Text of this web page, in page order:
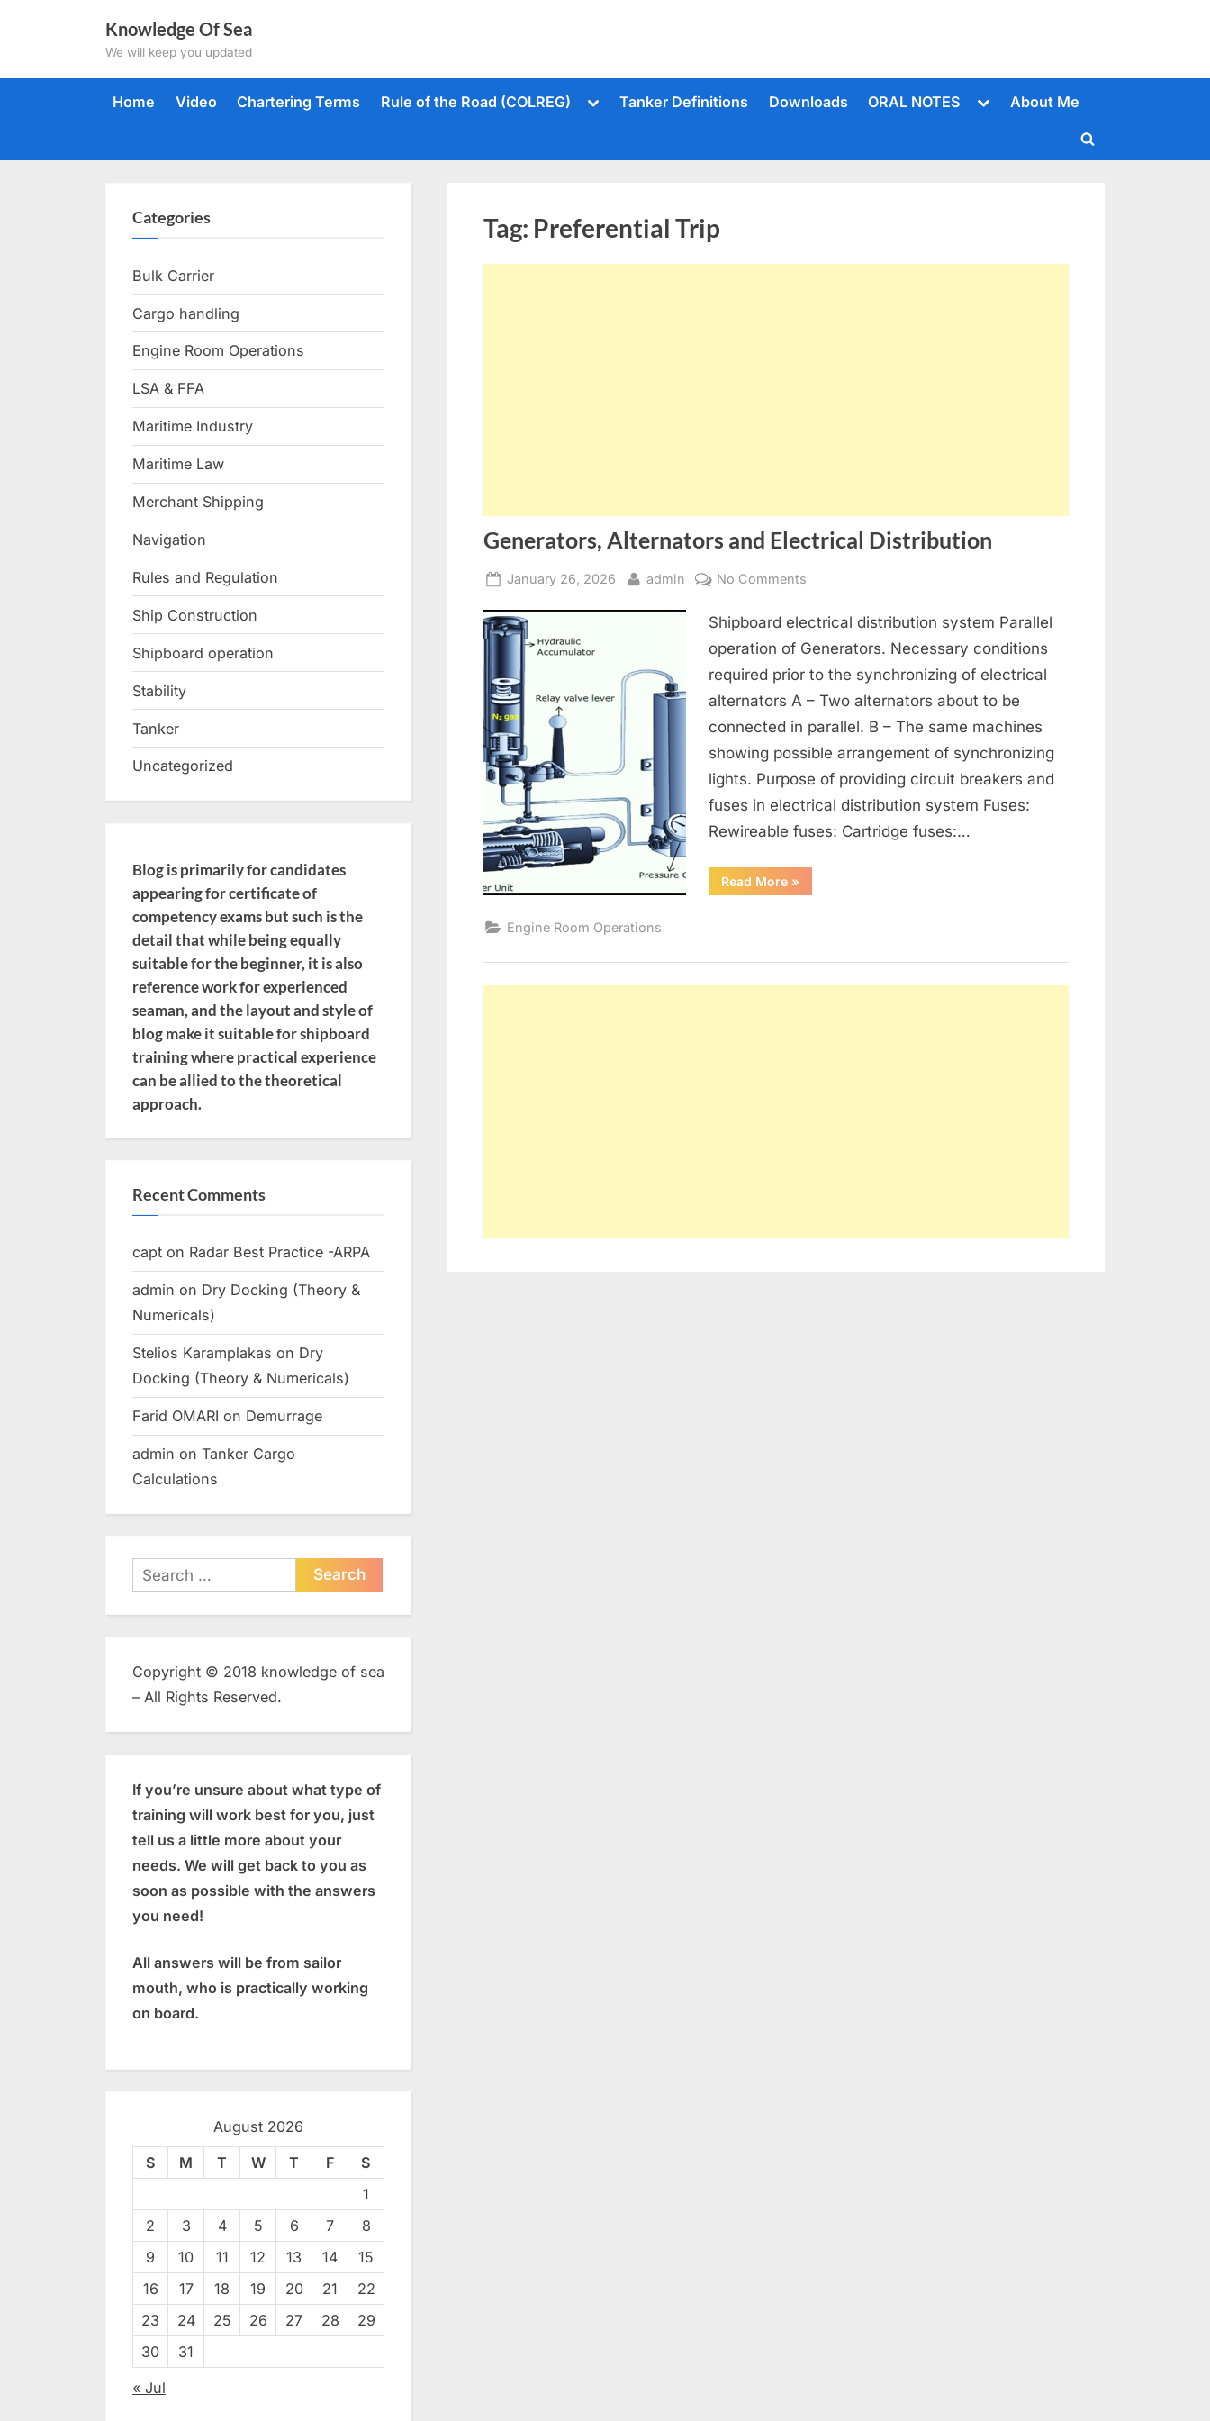
Knowledge Of Sea
We will keep you updated
Home Video Chartering Terms Rule of the Road (COLREG)
ToggleTanker Definitions Downloads ORAL NOTES
ToggleAbout Me
Toggle
Tag: Preferential Trip
Generators, Alternators and Electrical Distribution
Posted
January 26, 2026 By
admin No Comments
Alternators
and
Electrical
Shipboard electrical distribution system Parallel
operation of Generators. Necessary conditions
required prior to the synchronizing of electrical
alternators A – Two alternators about to be
connected in parallel. B – The same machines
showing possible arrangement of synchronizing
lights. Purpose of providing circuit breakers and
fuses in electrical distribution system Fuses:
Rewireable fuses: Cartridge fuses:…
Read More“Generators,
Alternators
»
Engine Room Operations
Categories
Bulk Carrier
Cargo handling
Engine Room Operations
LSA & FFA
Maritime Industry
Maritime Law
Merchant Shipping
Navigation
Rules and Regulation
Ship Construction
Shipboard operation
Stability
Tanker
Uncategorized
Blog is primarily for candidates
appearing for certificate of
competency exams but such is the
detail that while being equally
suitable for the beginner, it is also
reference work for experienced
seaman, and the layout and style of
blog make it suitable for shipboard
training where practical experience
can be allied to the theoretical
approach.
Recent Comments
capt on Radar Best Practice -ARPA
admin on Dry Docking (Theory &
Numericals)
Stelios Karamplakas on Dry
Docking (Theory & Numericals)
Farid OMARI on Demurrage
admin on Tanker Cargo
Calculations
Search
for:
Copyright © 2018 knowledge of sea
– All Rights Reserved.
If you’re unsure about what type of
training will work best for you, just
tell us a little more about your
needs. We will get back to you as
soon as possible with the answers
you need!
All answers will be from sailor
mouth, who is practically working
on board.
August 2026
S M T W T F
S
1
2
3 4 5 6 7
8
9
10 11 12 13 14
15
16
17 18 19 20 21
22
23
24 25 26 27 28
29
30
31
« Jul